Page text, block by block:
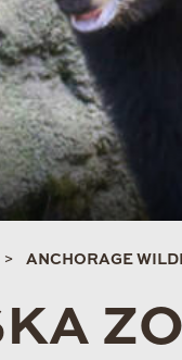
ANCHORAGE